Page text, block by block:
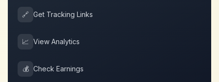
🔗 Get Tracking Links
📈 View Analytics
💰 Check Earnings